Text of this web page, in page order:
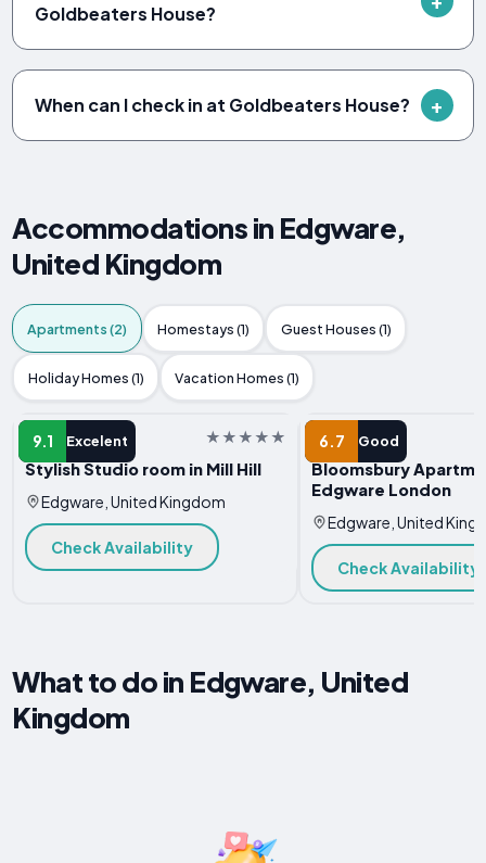
Goldbeaters House?
When can I check in at Goldbeaters House?
Accommodations in Edgware,
United Kingdom
Apartments (2) Homestays (1) Guest Houses (1)
Holiday Homes (1) Vacation Homes (1)
9.1 Excelent
APARTMENT
Stylish Studio room in Mill Hill
Edgware, United Kingdom
Check Availability
6.7 Good
APARTMENT
Bloomsbury
Edgware London
Edgware, United
Check Availability
What to do in Edgware, United
Kingdom